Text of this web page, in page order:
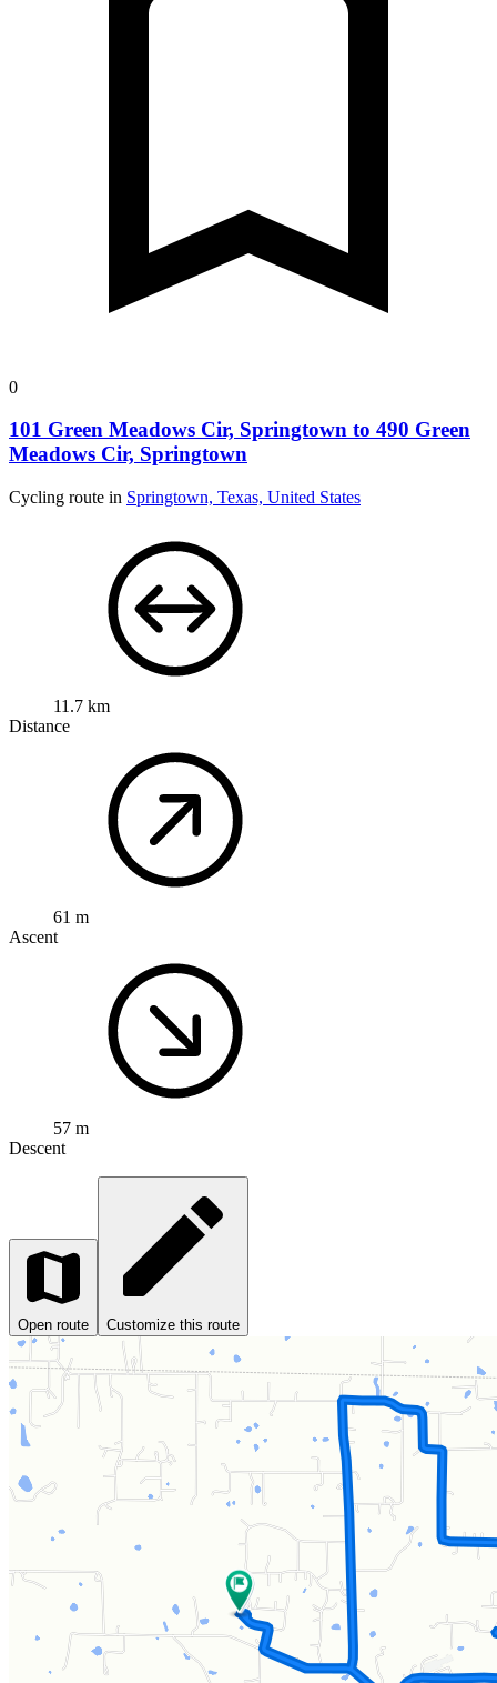
0
101 Green Meadows Cir, Springtown to 490 Green
Meadows Cir, Springtown
Cycling route in Springtown, Texas, United States
11.7 km
Distance
61 m
Ascent
57 m
Descent
Open route Customize this route